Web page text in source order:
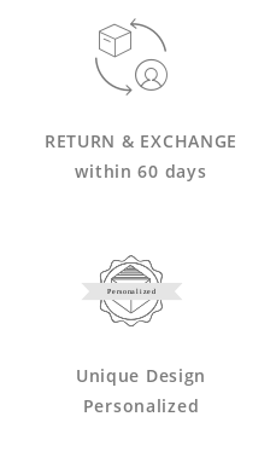
RETURN & EXCHANGE
within 60 days
Personalized
Unique Design
Personalized